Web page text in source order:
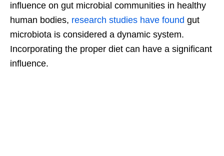
influence on gut microbial communities in healthy
human bodies, research studies have found gut
microbiota is considered a dynamic system.
Incorporating the proper diet can have a significant
influence.